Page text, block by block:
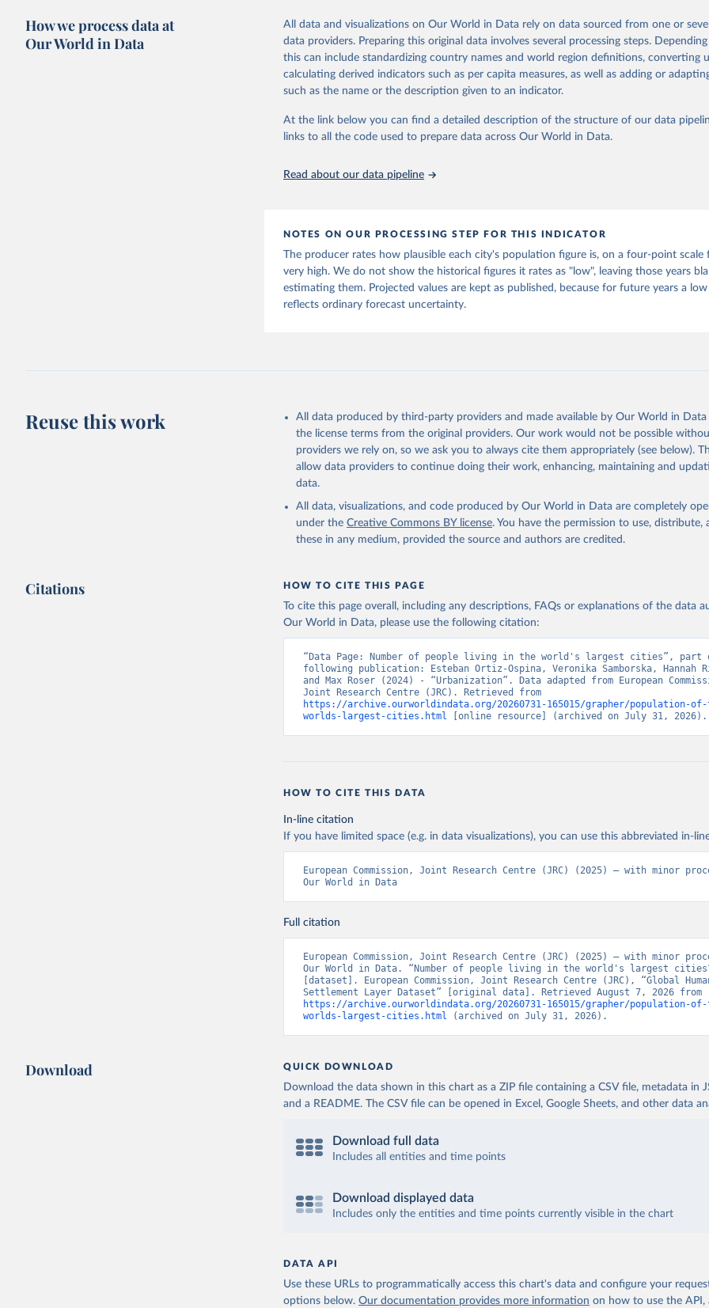
From 1950 to 1970, it is based on backcasting by blending data using national
and rural areas with data using the Degree of Urbanisation.
From 1975 to 2020, it is based on the Global Human Settlement Layer (GHSL),
longest time series and uses a transparent and reproducible method.
(CRISP).
The CRISP model estimates population and built-up area change for a global grid of 1
for roughly 1000 functional areas based on past trends and national population
natural population decline.
Beyond population, the dataset also delivers maps showing the evolving spatial extent
and rural areas. For every city in the world, it also provides updated boundaries, land
area at five-year intervals from 1975 to 2100.
adaptation by Our World in Data. To cite data downloaded from this page, please use
citation given in Reuse This Work below.
Schiavina, Marcello; Alessandrini, Alfredo; Melchiorri, Michele; Dijkstra,
(2025): GHS-WUP-MTUC R2025A – GHS-WUP multitemporal urban centres,
the Degree of Urbanisation grids (GHS-WUP-DEGURBA R2025A) and linked
epochs, multitemporal (1950-2100). European Commission, Joint Research
(JRC). PID: http://data.europa.eu/89h/1ea967e5-bedc-4cf3-a0b0-
10.2905/1ea967e5-bedc-4cf3-a0b0-3851742ee7e2
Pesaresi, Martino, Marcello Schiavina, Panagiotis Politis, Sergio Freire,
Observation and Population Survey Data. International Journal of Digital
Jacobs-Crisioni, Chris et al (2025). Population projections by degree of
urbanisation for the UN World Urbanization Prospects: introducing the
Publications Office of the European Union, Luxembourg, 2025, doi:10.2760/
How we process data at
Our World in Data
All data and visualizations on Our World in Data rely on data sourced from one or
data providers. Preparing this original data involves several processing steps.
this can include standardizing country names and world region definitions, converting
calculating derived indicators such as per capita measures, as well as adding or
such as the name or the description given to an indicator.
At the link below you can find a detailed description of the structure of our data
links to all the code used to prepare data across Our World in Data.
Read about our data pipeline
NOTES ON OUR PROCESSING STEP FOR THIS INDICATOR
The producer rates how plausible each city's population figure is, on a four-point
very high. We do not show the historical figures it rates as "low", leaving those years
estimating them. Projected values are kept as published, because for future years a
reflects ordinary forecast uncertainty.
Reuse this work
All data produced by third-party providers and made available by Our World in
the license terms from the original providers. Our work would not be possible
providers we rely on, so we ask you to always cite them appropriately (see below).
allow data providers to continue doing their work, enhancing, maintaining and
data.
All data, visualizations, and code produced by Our World in Data are completely
under the Creative Commons BY license. You have the permission to use, distribute,
these in any medium, provided the source and authors are credited.
Citations HOW TO CITE THIS PAGE
To cite this page overall, including any descriptions, FAQs or explanations of the data
Our World in Data, please use the following citation:
“Data Page: Number of people living in the world's largest cities”, part
following publication: Esteban Ortiz-Ospina, Veronika Samborska, Hannah
and Max Roser (2024) - “Urbanization”. Data adapted from European
https://archive.ourworldindata.org/20260731-165015/grapher/population-
worlds-largest-cities.html [online resource] (archived on July 31, 2026).
HOW TO CITE THIS DATA
In-line citation
If you have limited space (e.g. in data visualizations), you can use this abbreviated in-
European Commission, Joint Research Centre (JRC) (2025) – with minor
Our World in Data
Full citation
European Commission, Joint Research Centre (JRC) (2025) – with minor
Our World in Data. “Number of people living in the world's largest
[dataset]. European Commission, Joint Research Centre (JRC), “Global
https://archive.ourworldindata.org/20260731-165015/grapher/population-
worlds-largest-cities.html (archived on July 31, 2026).
Download QUICK DOWNLOAD
Download the data shown in this chart as a ZIP file containing a CSV file, metadata in
and a README. The CSV file can be opened in Excel, Google Sheets, and other data
Download full data
Includes all entities and time points
Download displayed data
Includes only the entities and time points currently visible in the chart
DATA API
Use these URLs to programmatically access this chart's data and configure your
options below. Our documentation provides more information on how to use the API,